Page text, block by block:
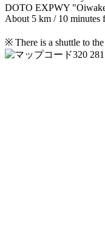
DOTO EXPWY
About 5 km / 10 minutes
※ There is a shuttle to the
320